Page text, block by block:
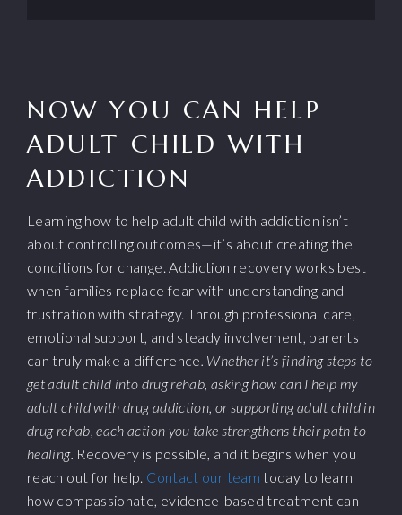
NOW YOU CAN HELP
ADULT CHILD WITH
ADDICTION
Learning how to help adult child with addiction isn’t
about controlling outcomes—it’s about creating the
conditions for change. Addiction recovery works best
when families replace fear with understanding and
frustration with strategy. Through professional care,
emotional support, and steady involvement, parents
can truly make a difference. Whether it’s finding steps to
get adult child into drug rehab, asking how can I help my
adult child with drug addiction, or supporting adult child in
drug rehab, each action you take strengthens their path to
healing. Recovery is possible, and it begins when you
reach out for help. Contact our team today to learn
how compassionate, evidence-based treatment can